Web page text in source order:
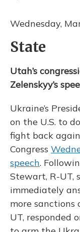
Wednesday,
State
Utah’s
Zelenskyy’s
Ukraine’s
on the U.S. to
fight back
Congress
speech.
Stewart, R-UT,
immediately
more sanctions
UT, responded